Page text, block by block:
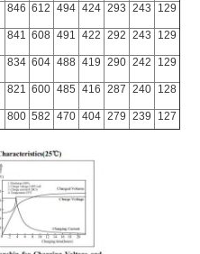
846 612 494 424 293 243 129
841 608 491 422 292 243 129
834 604 488 419 290 242 129
821 600 485 416 287 240 128
800 582 470 404 279 239 127